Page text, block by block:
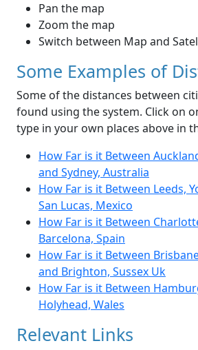
Pan the map
Zoom the map
Switch between Map and
Some Examples of
Some of the distances between
found using the system. Click on
type in your own places above in
How Far is it Between
and Sydney, Australia
How Far is it Between Leeds,
San Lucas, Mexico
How Far is it Between
Barcelona, Spain
How Far is it Between
and Brighton, Sussex Uk
How Far is it Between
Holyhead, Wales
Relevant Links